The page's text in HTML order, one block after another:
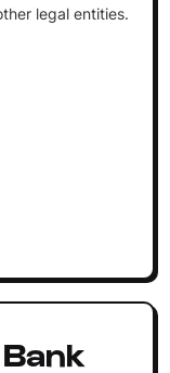
legal entities.